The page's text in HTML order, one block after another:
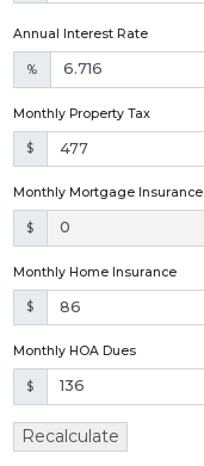
Annual Interest Rate
%
Monthly Property Tax
$
Monthly Mortgage Insurance
$
Monthly Home Insurance
$
Monthly HOA Dues
$
Recalculate